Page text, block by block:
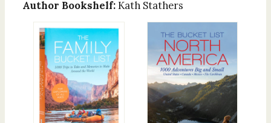
Author Bookshelf: Kath Stathers